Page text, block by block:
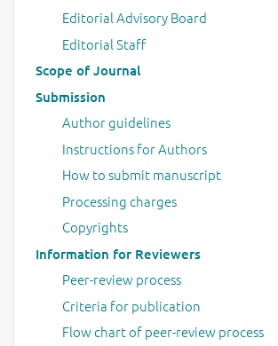
Editorial Advisory Board
Editorial Staff
Scope of Journal
Submission
Author guidelines
Instructions for Authors
How to submit manuscript
Processing charges
Copyrights
Information for Reviewers
Peer-review process
Criteria for publication
Flow chart of peer-review process